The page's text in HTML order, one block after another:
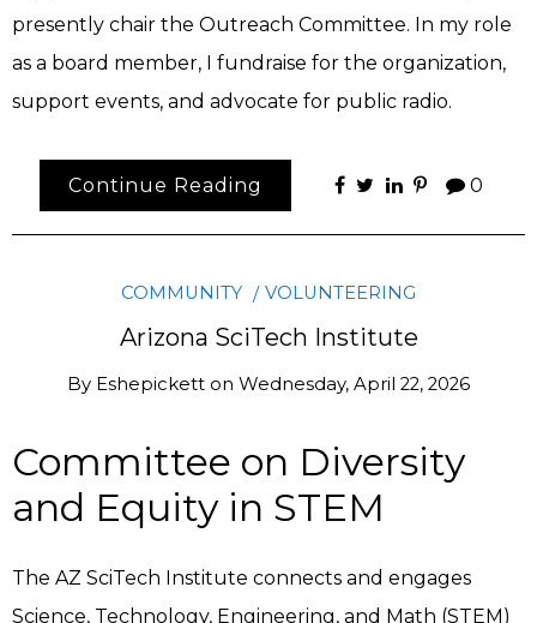
presently chair the Outreach Committee. In my role
as a board member, I fundraise for the organization,
support events, and advocate for public radio.
Continue Reading 0
COMMUNITY VOLUNTEERING
Arizona SciTech Institute
By Eshepickett on Wednesday, April 22, 2026
Committee on Diversity
and Equity in STEM
The AZ SciTech Institute connects and engages
Science, Technology, Engineering, and Math (STEM)